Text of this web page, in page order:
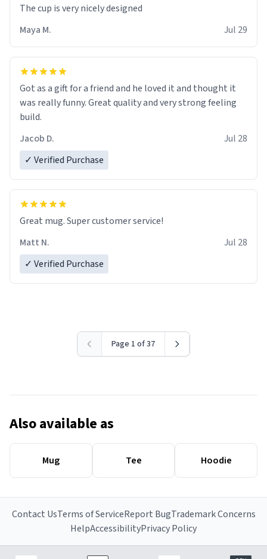
The cup is very nicely designed
Maya M.
Jul 29
Got as a gift for a friend and he loved it and thought it
was really funny. Great quality and very strong feeling
build.
Jacob D.
Jul 28
✓ Verified Purchase
Great mug. Super customer service!
Matt N.
Jul 28
✓ Verified Purchase
Page 1 of 37
Also available as
Mug Tee Hoodie
Contact UsTerms of ServiceReport BugTrademark Concerns
HelpAccessibilityPrivacy Policy